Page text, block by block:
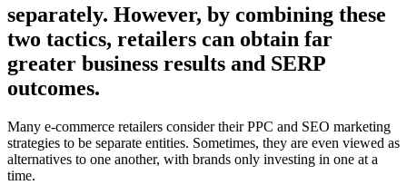
separately. However, by combining these
two tactics, retailers can obtain far
greater business results and SERP
outcomes.
Many e-commerce retailers consider their PPC and SEO marketing
strategies to be separate entities. Sometimes, they are even viewed as
alternatives to one another, with brands only investing in one at a
time.